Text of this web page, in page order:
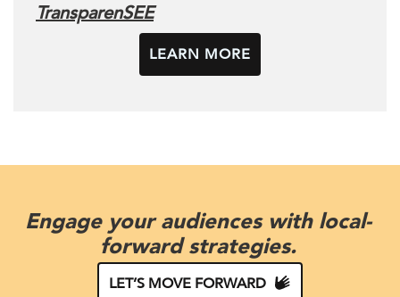
TransparenSEE
LEARN MORE
Engage your audiences with local-
forward strategies.
LET’S MOVE FORWARD